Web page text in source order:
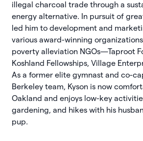
illegal charcoal trade through a
energy alternative. In pursuit of
led him to development and
various award-winning
poverty alleviation NGOs—Taproot
Koshland Fellowships, Village
As a former elite gymnast and co-
Berkeley team, Kyson is now
Oakland and enjoys low-key
gardening, and hikes with his
pup.